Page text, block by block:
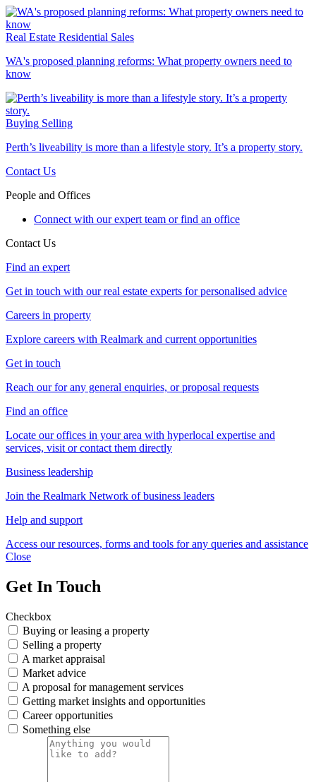
Real Estate Residential Sales
WA's proposed planning reforms: What property owners need to
know
Buying Selling
Perth’s liveability is more than a lifestyle story. It’s a property story.
Contact Us
People and Offices
Connect with our expert team or find an office
Contact Us
Find an expert
Get in touch with our real estate experts for personalised advice
Careers in property
Explore careers with Realmark and current opportunities
Get in touch
Reach our for any general enquiries, or proposal requests
Find an office
Locate our offices in your area with hyperlocal expertise and
services, visit or contact them directly
Business leadership
Join the Realmark Network of business leaders
Help and support
Access our resources, forms and tools for any queries and assistance
Close
Get In Touch
Checkbox
Buying or leasing a property
Selling a property
A market appraisal
Market advice
A proposal for management services
Getting market insights and opportunities
Career opportunities
Something else